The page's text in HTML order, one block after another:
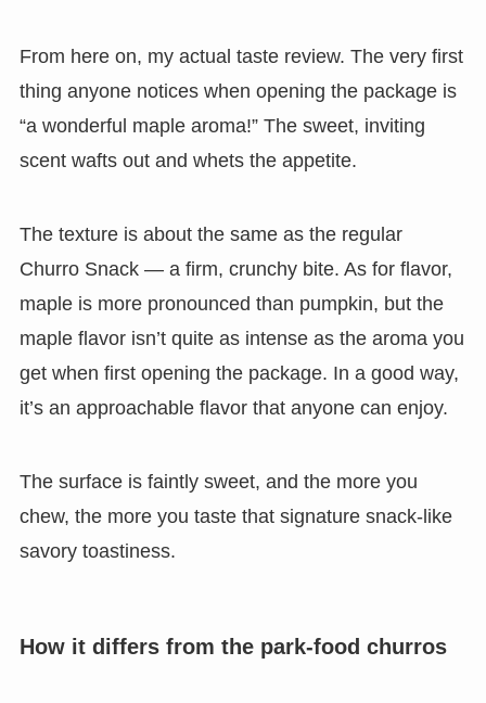
From here on, my actual taste review. The very first
thing anyone notices when opening the package is
“a wonderful maple aroma!” The sweet, inviting
scent wafts out and whets the appetite.
The texture is about the same as the regular
Churro Snack — a firm, crunchy bite. As for flavor,
maple is more pronounced than pumpkin, but the
maple flavor isn’t quite as intense as the aroma you
get when first opening the package. In a good way,
it’s an approachable flavor that anyone can enjoy.
The surface is faintly sweet, and the more you
chew, the more you taste that signature snack-like
savory toastiness.
How it differs from the park-food churros